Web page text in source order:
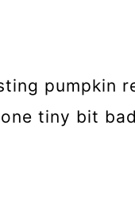
pumpkin
tiny bit